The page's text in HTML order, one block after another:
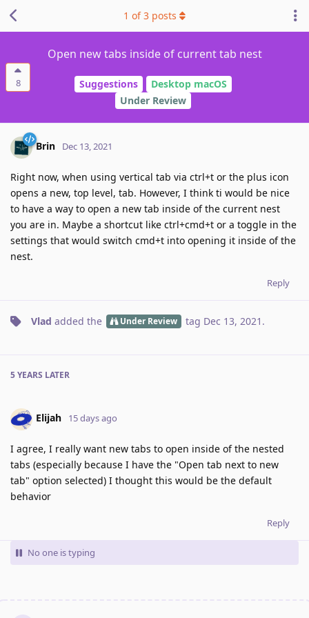
8
Open new tabs inside of current tab nest
Suggestions
Desktop macOS
Under Review
1 of3 posts
Brin Dec 13, 2021
Right now, when using vertical tab via ctrl+t or the plus icon
opens a new, top level, tab. However, I think ti would be nice
to have a way to open a new tab inside of the current nest
you are in. Maybe a shortcut like ctrl+cmd+t or a toggle in the
settings that would switch cmd+t into opening it inside of the
nest.
Reply
Vlad added the Under Review tag Dec 13, 2021 .
5 YEARS LATER
Elijah 15 days ago
I agree, I really want new tabs to open inside of the nested
tabs (especially because I have the "Open tab next to new
tab" option selected) I thought this would be the default
behavior
Reply
No one is typing